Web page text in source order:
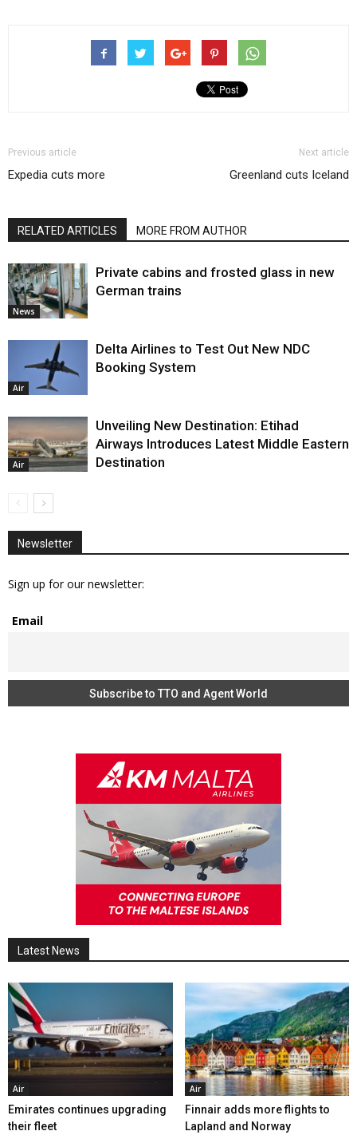
Previous article
Expedia cuts more
Next article
Greenland cuts Iceland
RELATED ARTICLES MORE FROM AUTHOR
News
Private cabins and frosted glass in new
German trains
Air
Delta Airlines to Test Out New NDC
Booking System
Air
Unveiling New Destination: Etihad
Airways Introduces Latest Middle Eastern
Destination
Newsletter
Sign up for our newsletter:
Email
Latest News
Air
Emirates continues upgrading
their fleet
Air
Finnair adds more flights to
Lapland and Norway